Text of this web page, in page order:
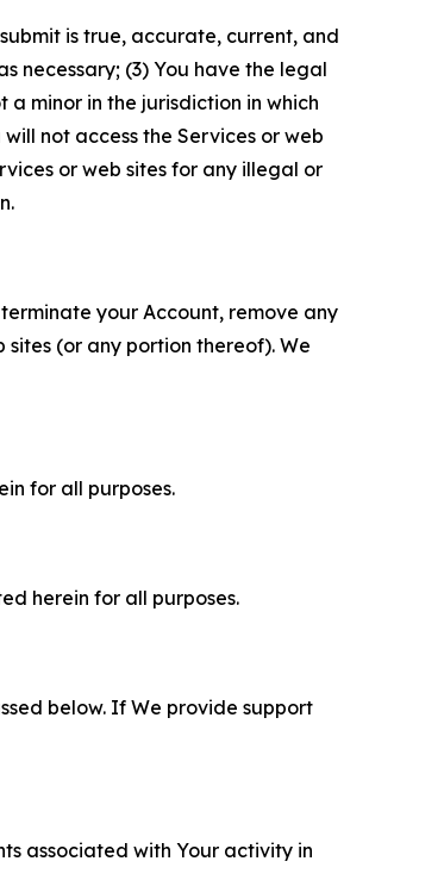
is true, accurate, current, and
necessary; (3) You have the legal
minor in the jurisdiction in which
not access the Services or web
or web sites for any illegal or
your Account, remove any
(or any portion thereof). We
for all purposes.
herein for all purposes.
below. If We provide support
associated with Your activity in